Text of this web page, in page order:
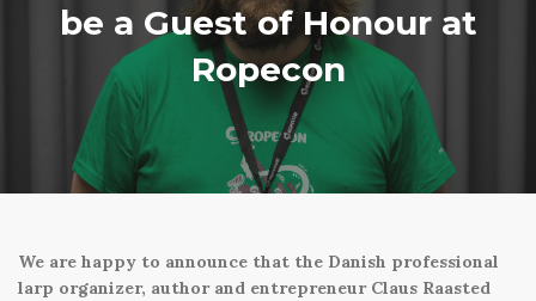
be a Guest of Honour at
Ropecon
We are happy to announce that the Danish professional
larp organizer, author and entrepreneur Claus Raasted